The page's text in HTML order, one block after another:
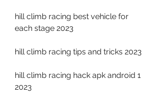
hill climb racing best vehicle for
each stage 2023
hill climb racing tips and tricks 2023
hill climb racing hack apk android 1
2023